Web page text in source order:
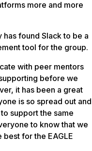
more and more
found Slack to be a
tool for the group.
with peer mentors
before we
it has been a great
is so spread out and
support the same
to know that we
best for the EAGLE